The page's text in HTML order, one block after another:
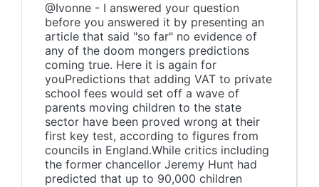
@Ivonne - I answered your question
before you answered it by presenting an
article that said "so far" no evidence of
any of the doom mongers predictions
coming true. Here it is again for
youPredictions that adding VAT to private
school fees would set off a wave of
parents moving children to the state
sector have been proved wrong at their
first key test, according to figures from
councils in England.While critics including
the former chancellor Jeremy Hunt had
predicted that up to 90,000 children